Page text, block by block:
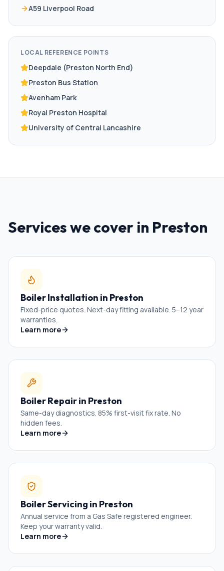
A59 Liverpool Road
LOCAL REFERENCE POINTS
Deepdale (Preston North End)
Preston Bus Station
Avenham Park
Royal Preston Hospital
University of Central Lancashire
Services we cover in Preston
Boiler Installation in Preston
Fixed-price quotes. Next-day fitting available. 5–12 year
warranties.
Learn more
Boiler Repairin Preston
Same-day diagnostics. 85% first-visit fix rate. No
hidden fees.
Learn more
Boiler Servicing in Preston
Annual service from a Gas Safe registered engineer.
Keep your warranty valid.
Learn more